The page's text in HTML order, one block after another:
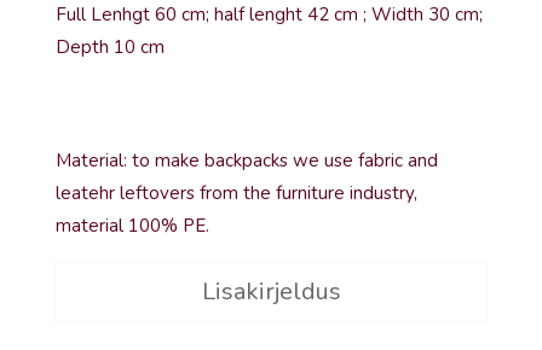
Full Lenhgt 60 cm; half lenght 42 cm ; Width 30 cm;
Depth 10 cm
Material: to make backpacks we use fabric and
leatehr leftovers from the furniture industry,
material 100% PE.
Lisakirjeldus